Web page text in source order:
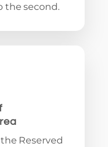
the second.
Reserved